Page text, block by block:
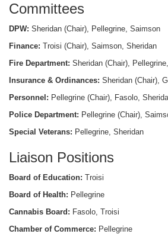
Committees
DPW: Sheridan (Chair), Pellegrine, Saimson
Finance: Troisi (Chair), Saimson, Sheridan
Fire Department: Sheridan (Chair),
Insurance & Ordinances: Sheridan (Chair),
Personnel: Pellegrine (Chair), Fasolo,
Police Department: Pellegrine (Chair),
Special Veterans: Pellegrine, Sheridan
Liaison Positions
Board of Education: Troisi
Board of Health: Pellegrine
Cannabis Board: Fasolo, Troisi
Chamber of Commerce: Pellegrine